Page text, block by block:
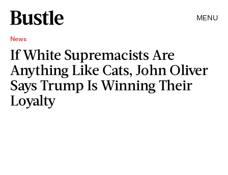
MENU
News
If White Supremacists Are
Anything Like Cats, John Oliver
Says Trump Is Winning Their
Loyalty